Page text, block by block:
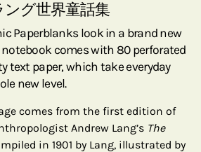
グ世界童話集
Paperblanks look in a brand new
comes with 80 perforated
text paper, which take everyday
new level.
comes from the first edition of
Andrew Lang’s The
in 1901 by Lang, illustrated by